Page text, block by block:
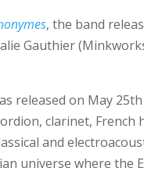
, the band
Gauthier
released on May
clarinet, French
and
universe where the